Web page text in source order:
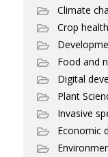
Climate
Crop health
Food and
Digital
Plant
Invasive
Economic